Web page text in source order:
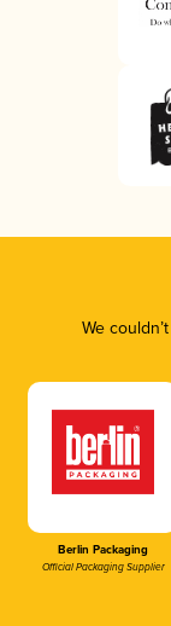
We
Berlin Packaging
Official Packaging Supplier